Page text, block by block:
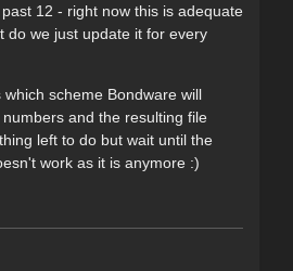
12 - right now this is adequate
do we just update it for every
scheme Bondware will
and the resulting file
left to do but wait until the
work as it is anymore :)